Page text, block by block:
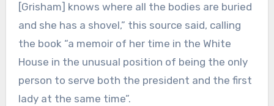
[Grisham] knows where all the bodies are buried
and she has a shovel,” this source said, calling
the book “a memoir of her time in the White
House in the unusual position of being the only
person to serve both the president and the first
lady at the same time”.